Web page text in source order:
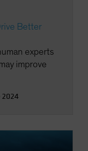
Better
experts
improve
2024